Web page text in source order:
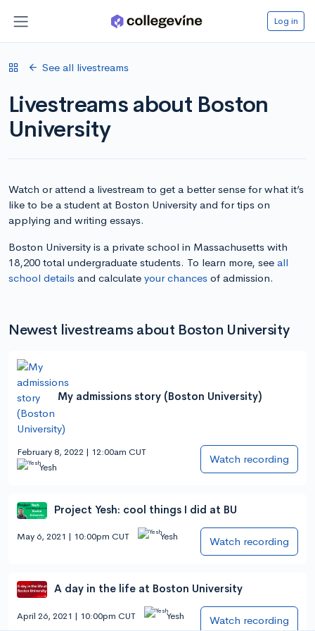
Log in
See all livestreams
Livestreams about Boston
University
Watch or attend a livestream to get a better sense for what it’s
like to be a student at Boston University and for tips on
applying and writing essays.
Boston University is a private school in Massachusetts with
18,200 total undergraduate students. To learn more, see all
school details and calculate your chances of admission.
Newest livestreams about Boston University
My admissions story (Boston University)
February 8, 2022 | 12:00am CUT
Yesh
Watch recording
Project Yesh: cool things I did at BU
May 6, 2021 | 10:00pm CUT Yesh Watch recording
A day in the life at Boston University
April 26, 2021 | 10:00pm CUT Yesh Watch recording